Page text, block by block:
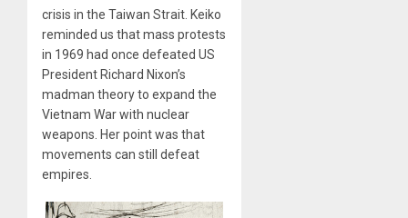
crisis in the Taiwan Strait. Keiko
reminded us that mass protests
in 1969 had once defeated US
President Richard Nixon’s
madman theory to expand the
Vietnam War with nuclear
weapons. Her point was that
movements can still defeat
empires.